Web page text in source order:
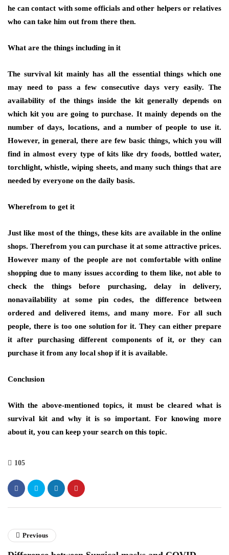
he can contact with some officials and other helpers or relatives
who can take him out from there then.
What are the things including in it
The survival kit mainly has all the essential things which one
may need to pass a few consecutive days very easily. The
availability of the things inside the kit generally depends on
which kit you are going to purchase. It mainly depends on the
number of days, locations, and a number of people to use it.
However, in general, there are few basic things, which you will
find in almost every type of kits like dry foods, bottled water,
torchlight, whistle, wiping sheets, and many such things that are
needed by everyone on the daily basis.
Wherefrom to get it
Just like most of the things, these kits are available in the online
shops. Therefrom you can purchase it at some attractive prices.
However many of the people are not comfortable with online
shopping due to many issues according to them like, not able to
check the things before purchasing, delay in delivery,
nonavailability at some pin codes, the difference between
ordered and delivered items, and many more. For all such
people, there is too one solution for it. They can either prepare
it after purchasing different components of it, or they can
purchase it from any local shop if it is available.
Conclusion
With the above-mentioned topics, it must be cleared what is
survival kit and why it is so important. For knowing more
about it, you can keep your search on this topic.
105
Previous